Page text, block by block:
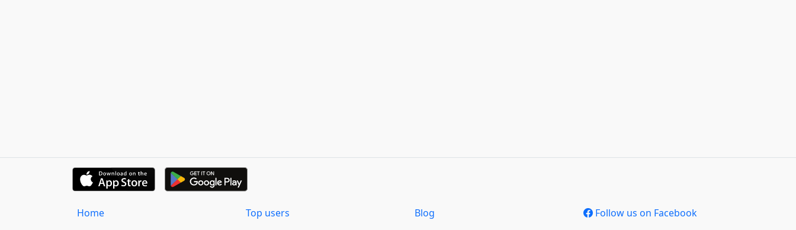
Home Top users Blog Follow us on Facebook